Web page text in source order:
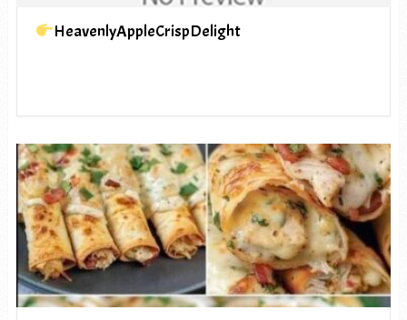
HeavenlyAppleCrispDelight